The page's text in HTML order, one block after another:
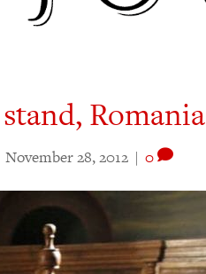
Romania
November 28, 2012 | 0